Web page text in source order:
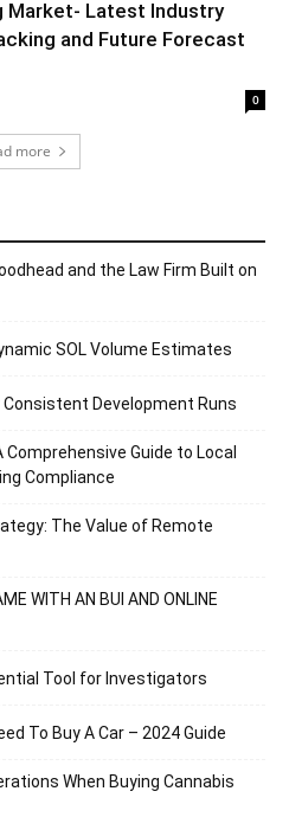
Market- Latest Industry
and Future Forecast
0
more
and the Law Firm Built on
SOL Volume Estimates
Development Runs
Comprehensive Guide to Local
Compliance
The Value of Remote
WITH AN BUI AND ONLINE
Tool for Investigators
To Buy A Car – 2024 Guide
When Buying Cannabis